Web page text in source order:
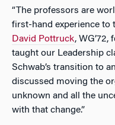
“The professors are
first-hand experience to
David Pottruck,
taught our Leadership
Schwab’s transition to
discussed moving the
unknown and all the
with that change.”